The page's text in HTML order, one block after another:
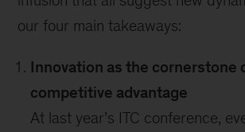
our four main takeaways:
Innovation as the cornerstone
competitive advantage
At last year’s ITC conference,